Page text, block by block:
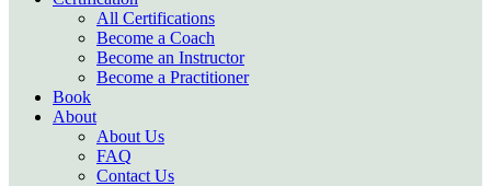
All Certifications
Become a Coach
Become an Instructor
Become a Practitioner
Book
About
About Us
FAQ
Contact Us